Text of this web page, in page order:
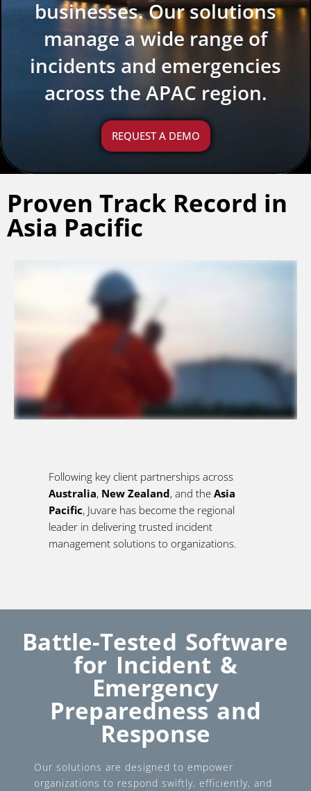
businesses. Our solutions
manage a wide range of
incidents and emergencies
across the APAC region.
REQUEST A DEMO
Proven Track Record in
Asia Pacific
Following key client partnerships across
Australia, New Zealand, and the Asia
Pacific, Juvare has become the regional
leader in delivering trusted incident
management solutions to organizations.
Battle-Tested Software
for Incident &
Emergency
Preparedness and
Response
Our solutions are designed to empower
organizations to respond swiftly, efficiently, and